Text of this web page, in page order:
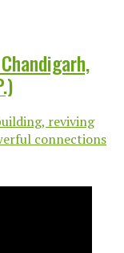
reviving
connections